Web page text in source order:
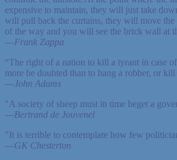
expensive to maintain, they will just take
will pull back the curtains, they will move the
of the way and you will see the brick wall at
—Frank Zappa
“The right of a nation to kill a tyrant in case
more be doubted than to hang a robber, or kill
—John Adams
"A society of sheep must in time beget a
—Bertrand de Jouvenel
"It is terrible to contemplate how few
—GK Chesterton